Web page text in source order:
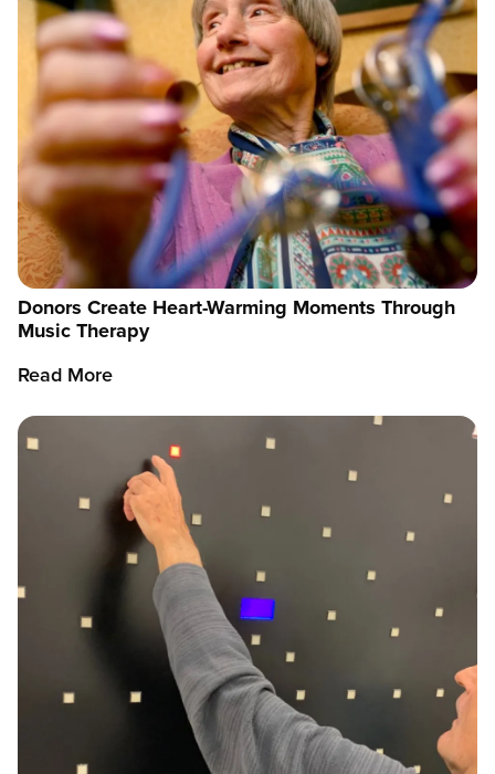
Donors Create Heart-Warming Moments Through
Music Therapy
Read More